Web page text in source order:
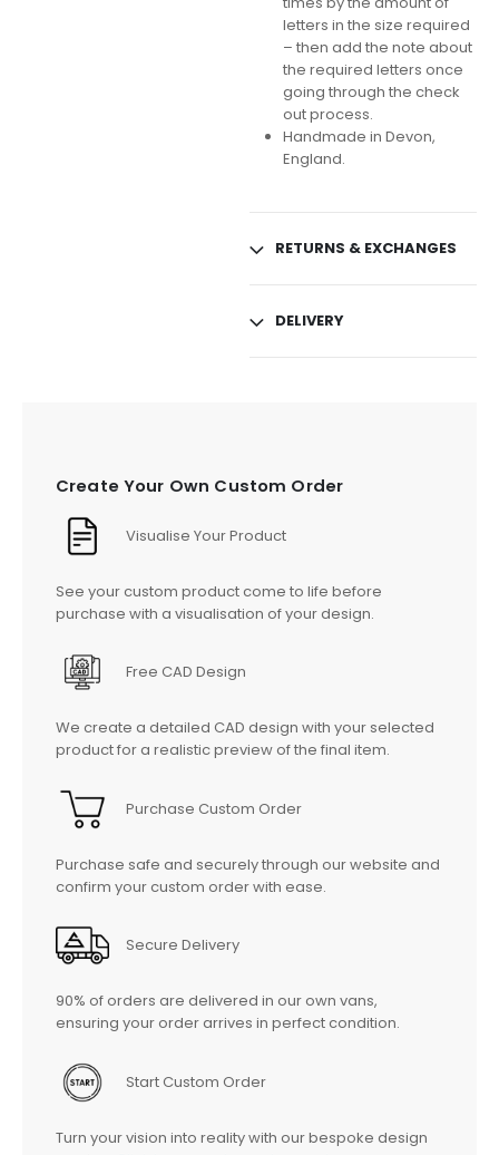
letters in the size required
– then add the note about
the required letters once
going through the check
out process.
Handmade in Devon,
England.
RETURNS & EXCHANGES
DELIVERY
Create Your Own Custom Order
Visualise Your Product
See your custom product come to life before
purchase with a visualisation of your design.
Free CAD Design
We create a detailed CAD design with your selected
product for a realistic preview of the final item.
Purchase Custom Order
Purchase safe and securely through our website and
confirm your custom order with ease.
Secure Delivery
90% of orders are delivered in our own vans,
ensuring your order arrives in perfect condition.
Start Custom Order
Turn your vision into reality with our bespoke design